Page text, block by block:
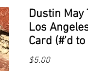
Dustin May
Los
Card (#’d
$5.00Price